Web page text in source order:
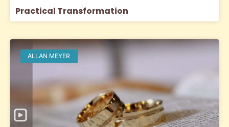
Practical Transformation
ALLAN MEYER